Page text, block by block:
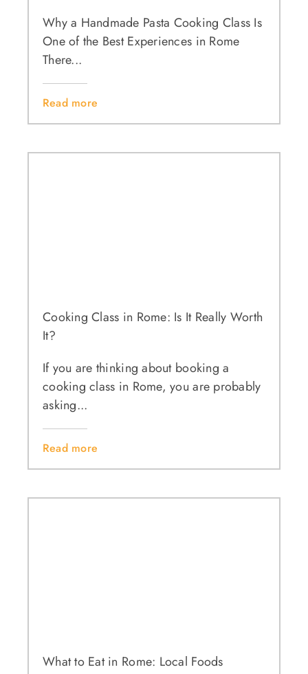
Why a Handmade Pasta Cooking Class Is
One of the Best Experiences in Rome
There...
Read more
Cooking Class in Rome: Is It Really Worth
It?
If you are thinking about booking a
cooking class in Rome, you are probably
asking...
Read more
What to Eat in Rome: Local Foods